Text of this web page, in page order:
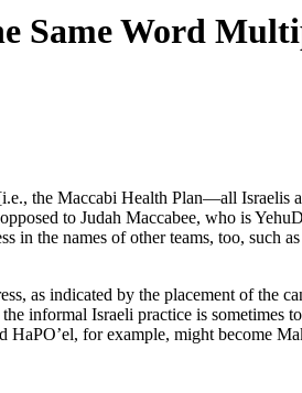
Same Word
the Maccabi Health Plan—all Israelis
to Judah Maccabee, who is
in the names of other teams, too, such
as indicated by the placement of the
informal Israeli practice is sometimes
for example, might become